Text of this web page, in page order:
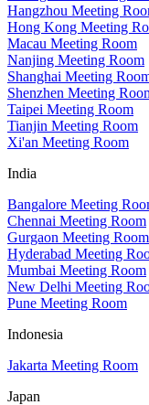
Hangzhou Meeting
Hong Kong Meeting
Macau Meeting Room
Nanjing Meeting Room
Shanghai Meeting
Shenzhen Meeting
Taipei Meeting Room
Tianjin Meeting Room
Xi'an Meeting Room
India
Bangalore Meeting
Chennai Meeting Room
Gurgaon Meeting Room
Hyderabad Meeting
Mumbai Meeting Room
New Delhi Meeting
Pune Meeting Room
Indonesia
Jakarta Meeting Room
Japan